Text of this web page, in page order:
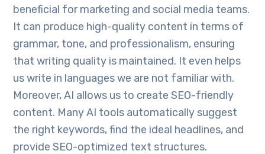
beneficial for marketing and social media teams.
It can produce high-quality content in terms of
grammar, tone, and professionalism, ensuring
that writing quality is maintained. It even helps
us write in languages we are not familiar with.
Moreover, AI allows us to create SEO-friendly
content. Many AI tools automatically suggest
the right keywords, find the ideal headlines, and
provide SEO-optimized text structures.